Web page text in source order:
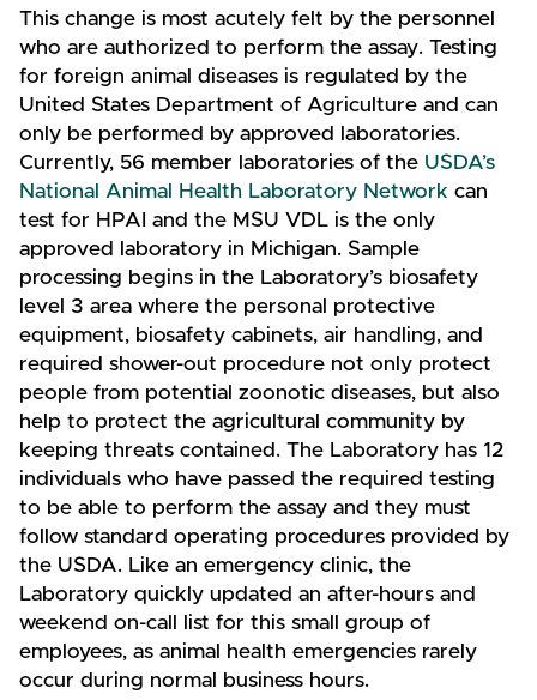
This change is most acutely felt by the personnel
who are authorized to perform the assay. Testing
for foreign animal diseases is regulated by the
United States Department of Agriculture and can
only be performed by approved laboratories.
Currently, 56 member laboratories of the USDA’s
National Animal Health Laboratory Network can
test for HPAI and the MSU VDL is the only
approved laboratory in Michigan. Sample
processing begins in the Laboratory’s biosafety
level 3 area where the personal protective
equipment, biosafety cabinets, air handling, and
required shower-out procedure not only protect
people from potential zoonotic diseases, but also
help to protect the agricultural community by
keeping threats contained. The Laboratory has 12
individuals who have passed the required testing
to be able to perform the assay and they must
follow standard operating procedures provided by
the USDA. Like an emergency clinic, the
Laboratory quickly updated an after-hours and
weekend on-call list for this small group of
employees, as animal health emergencies rarely
occur during normal business hours.